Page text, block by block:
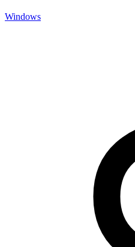
Windows